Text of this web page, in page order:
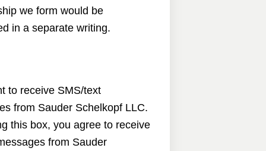
we form would be
in a separate writing.
to receive SMS/text
from Sauder Schelkopf LLC.
this box, you agree to receive
from Sauder